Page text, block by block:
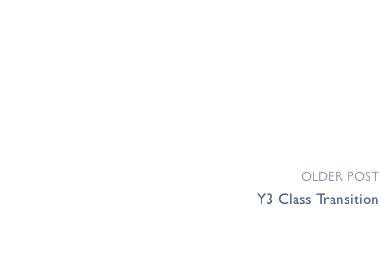
OLDER POST
Y3 Class Transition